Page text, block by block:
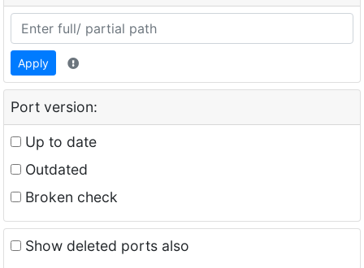
Apply
Port version:
Up to date
Outdated
Broken check
Show deleted ports also